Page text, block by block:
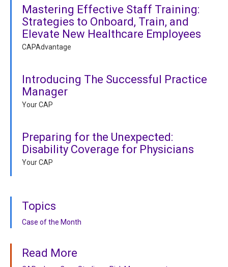
Mastering Effective Staff Training:
Strategies to Onboard, Train, and
Elevate New Healthcare Employees
CAPAdvantage
Introducing The Successful Practice
Manager
Your CAP
Preparing for the Unexpected:
Disability Coverage for Physicians
Your CAP
Topics
Case of the Month
Read More